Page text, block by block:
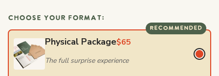
CHOOSE YOUR FORMAT:
RECOMMENDED
Physical Package$65
The full surprise experience